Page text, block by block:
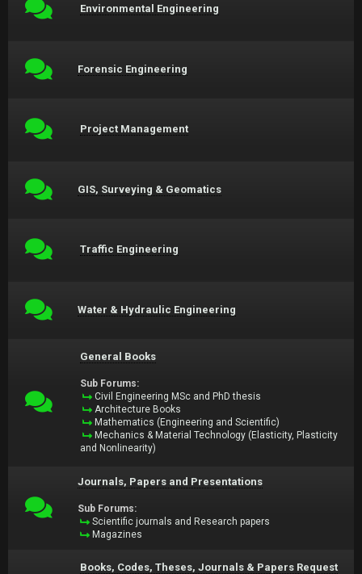
Environmental Engineering
Forensic Engineering
Project Management
GIS, Surveying & Geomatics
Traffic Engineering
Water & Hydraulic Engineering
General Books
Sub Forums:
Civil Engineering MSc and PhD thesis
Architecture Books
Mathematics (Engineering and Scientific)
Mechanics & Material Technology (Elasticity, Plasticity
and Nonlinearity)
Journals, Papers and Presentations
Sub Forums:
Scientific journals and Research papers
Magazines
Books, Codes, Theses, Journals & Papers Request